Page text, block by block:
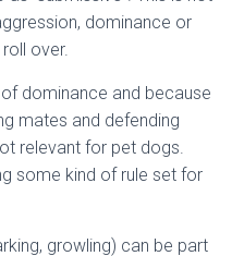
dominance or
over.
dominance and because
mates and defending
relevant for pet dogs.
some kind of rule set for
growling) can be part